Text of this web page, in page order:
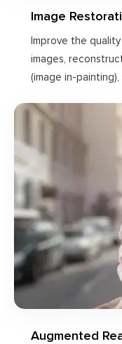
Image
Improve the
images,
(image in-
Augmented